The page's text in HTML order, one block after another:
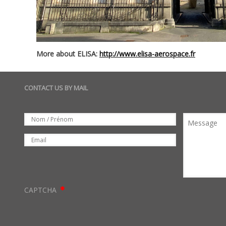
More about ELISA: http://www.elisa-aerospace.fr
CONTACT US BY MAIL
Nom
Email
Message
CAPTCHA